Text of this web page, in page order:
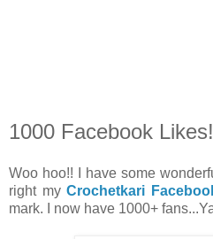
1000 Facebook Likes!
Woo hoo!! I have some
right my Crochetkari
mark. I now have 1000+